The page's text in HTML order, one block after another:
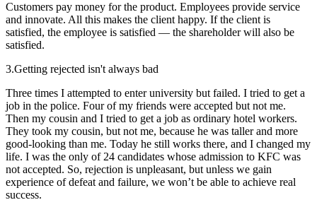
Customers pay money for the product. Employees provide service
and innovate. All this makes the client happy. If the client is
satisfied, the employee is satisfied — the shareholder will also be
satisfied.
3.Getting rejected isn't always bad
Three times I attempted to enter university but failed. I tried to get a
job in the police. Four of my friends were accepted but not me.
Then my cousin and I tried to get a job as ordinary hotel workers.
They took my cousin, but not me, because he was taller and more
good-looking than me. Today he still works there, and I changed my
life. I was the only of 24 candidates whose admission to KFC was
not accepted. So, rejection is unpleasant, but unless we gain
experience of defeat and failure, we won’t be able to achieve real
success.